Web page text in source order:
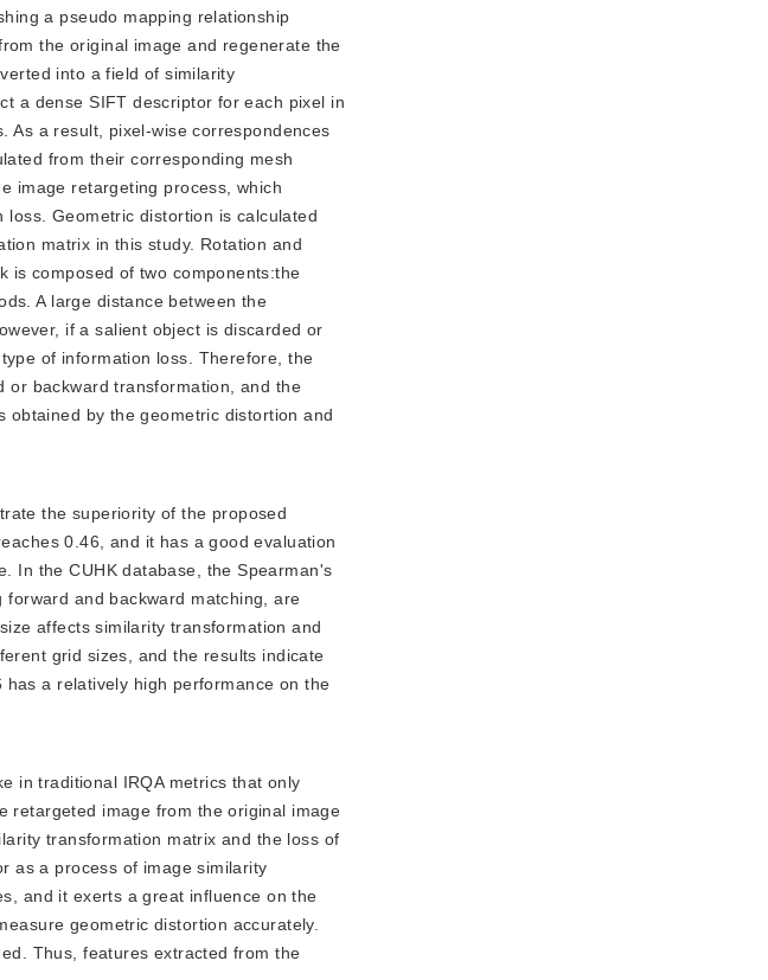
a pseudo mapping relationship
the original image and regenerate the
into a field of similarity
a dense SIFT descriptor for each pixel in
As a result, pixel-wise correspondences
from their corresponding mesh
image retargeting process, which
Geometric distortion is calculated
matrix in this study. Rotation and
is composed of two components:the
A large distance between the
if a salient object is discarded or
of information loss. Therefore, the
or backward transformation, and the
by the geometric distortion and
the superiority of the proposed
0.46, and it has a good evaluation
In the CUHK database, the Spearman's
and backward matching, are
affects similarity transformation and
grid sizes, and the results indicate
a relatively high performance on the
in traditional IRQA metrics that only
retargeted image from the original image
transformation matrix and the loss of
as a process of image similarity
and it exerts a great influence on the
geometric distortion accurately.
Thus, features extracted from the